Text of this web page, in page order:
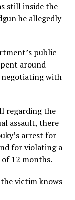
still inside the
he allegedly
public
around
with
regarding the
assault, there
arrest for
for violating a
12 months.
victim knows